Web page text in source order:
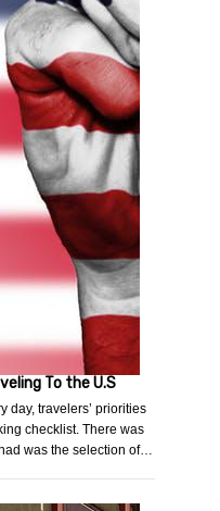
To the U.S
day, travelers’ priorities
checklist. There was
was the selection of…